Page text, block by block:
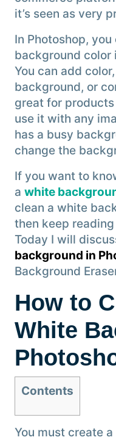
it’s seen as very
In Photoshop,
background color
You can add
background, or
great for
use it with any
has a busy
change the
If you want to
a white
clean a white
then keep
Today I will
background in
Background
How to
White
Contents
You must create